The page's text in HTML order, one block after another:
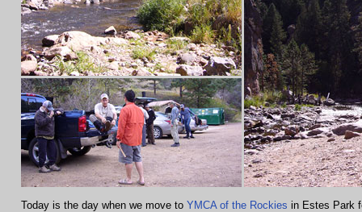
Today is the day when we move to YMCA of the Rockies in Estes Park